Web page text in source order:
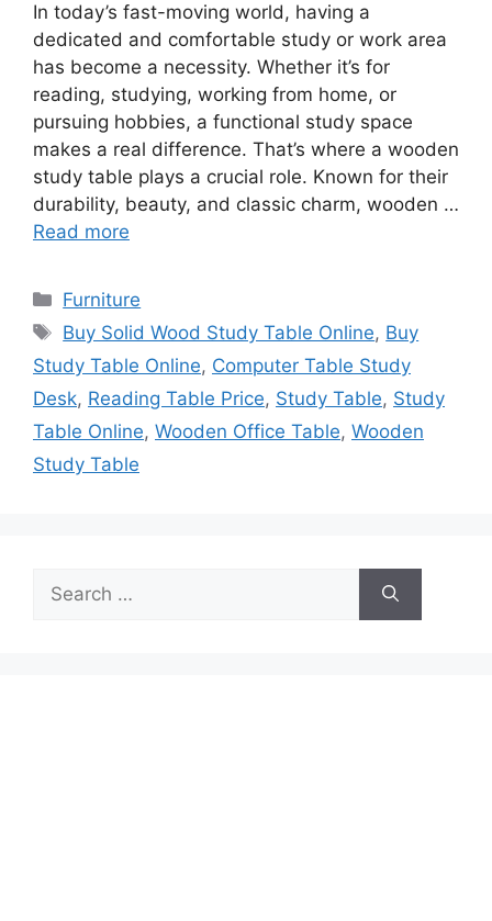
In today’s fast-moving world, having a
dedicated and comfortable study or work area
has become a necessity. Whether it’s for
reading, studying, working from home, or
pursuing hobbies, a functional study space
makes a real difference. That’s where a wooden
study table plays a crucial role. Known for their
durability, beauty, and classic charm, wooden …
Read more
Categories
Furniture
Tags
Buy Solid Wood Study Table Online, Buy
Study Table Online, Computer Table Study
Desk, Reading Table Price, Study Table, Study
Table Online, Wooden Office Table, Wooden
Study Table
Search
for: